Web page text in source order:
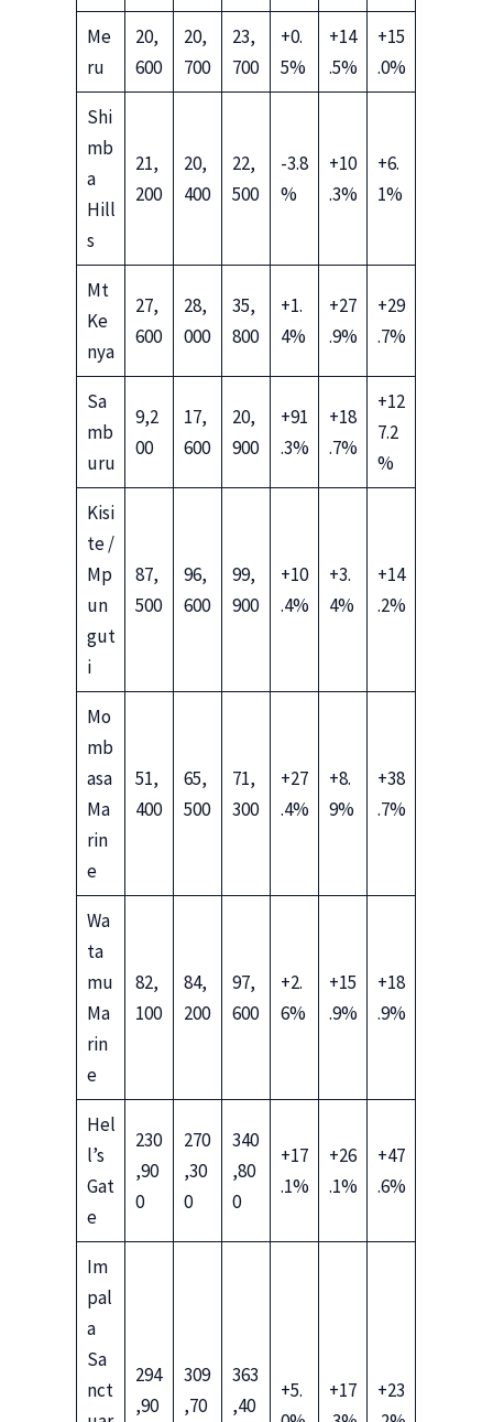
Me
ru
20,
600
20,
700
23,
700
+0.
5%
+14
.5%
+15
.0%
Shi
mb
a
Hill
s
21,
200
20,
400
22,
500
-3.8
%
+10
.3%
+6.
1%
Mt
Ke
nya
27,
600
28,
000
35,
800
+1.
4%
+27
.9%
+29
.7%
Sa
mb
uru
9,2
00
17,
600
20,
900
+91
.3%
+18
.7%
+12
7.2
%
Kisi
te /
Mp
un
gut
i
87,
500
96,
600
99,
900
+10
.4%
+3.
4%
+14
.2%
Mo
mb
asa
Ma
rin
e
51,
400
65,
500
71,
300
+27
.4%
+8.
9%
+38
.7%
Wa
ta
mu
Ma
rin
e
82,
100
84,
200
97,
600
+2.
6%
+15
.9%
+18
.9%
Hel
l’s
Gat
e
230
,90
0
270
,30
0
340
,80
0
+17
.1%
+26
.1%
+47
.6%
Im
pal
a
Sa
nct
294
,90
309
,70
363
,40
+5.
+17
+23